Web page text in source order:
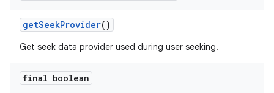
getSeekProvider()
Get seek data provider used during user seeking.
final boolean